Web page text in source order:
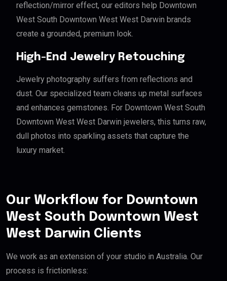
reflection/mirror effect, our editors help Downtown
West South Downtown West West Darwin brands
create a grounded, premium look.
High-End Jewelry Retouching
Jewelry photography suffers from reflections and
dust. Our specialized team cleans up metal surfaces
and enhances gemstones. For Downtown West South
Downtown West West Darwin jewelers, this turns raw,
dull photos into sparkling assets that capture the
luxury market.
Our Workflow for Downtown
West South Downtown West
West Darwin Clients
We work as an extension of your studio in Australia. Our
process is frictionless: